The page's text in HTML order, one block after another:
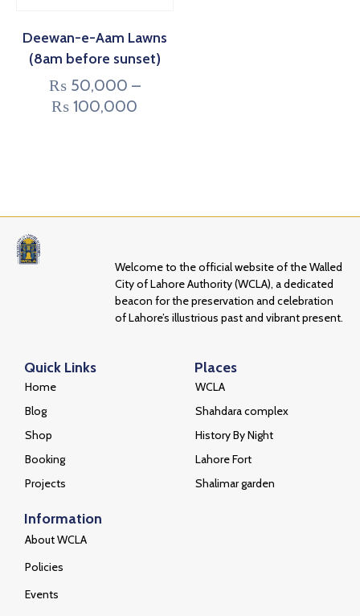
Deewan-e-Aam Lawns
(8am before sunset)
₨50,000 –
₨ 100,000
Welcome to the official website of the Walled
City of Lahore Authority (WCLA), a dedicated
beacon for the preservation and celebration
of Lahore’s illustrious past and vibrant present.
Quick Links
Home
Blog
Shop
Booking
Projects
Places
WCLA
Shahdara complex
History By Night
Lahore Fort
Shalimar garden
Information
About WCLA
Policies
Events